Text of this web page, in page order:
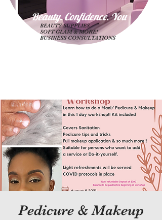
Beauty. Confidence. You
BEAUTY SUPPLIES
SOFT GLAM & MORE!
BUSINESS CONSULTATIONS
Pedicure & Makeup